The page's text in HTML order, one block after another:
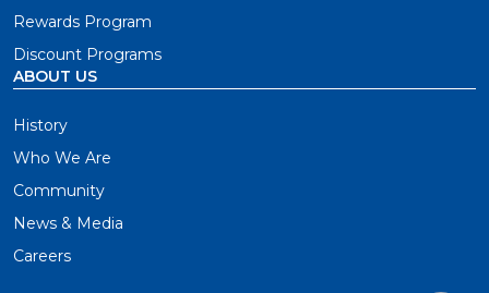
Rewards Program
Discount Programs
ABOUT US
History
Who We Are
Community
News & Media
Careers